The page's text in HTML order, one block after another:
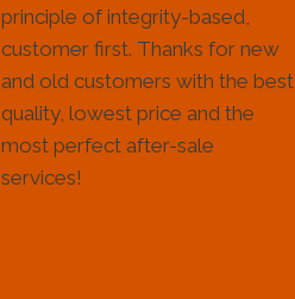
principle of integrity-based,
customer first. Thanks for new
and old customers with the best
quality, lowest price and the
most perfect after-sale
services!